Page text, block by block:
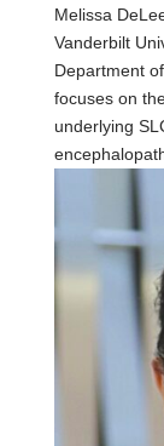
Melissa
Vanderbilt
Department
focuses on
underlying